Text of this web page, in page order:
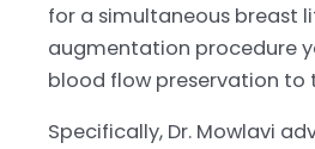
for a simultaneous breast
augmentation procedure
blood flow preservation to
Specifically, Dr. Mowlavi